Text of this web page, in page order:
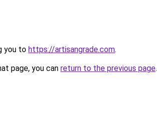
you to https://artisangrade.com.
page, you can return to the previous page.